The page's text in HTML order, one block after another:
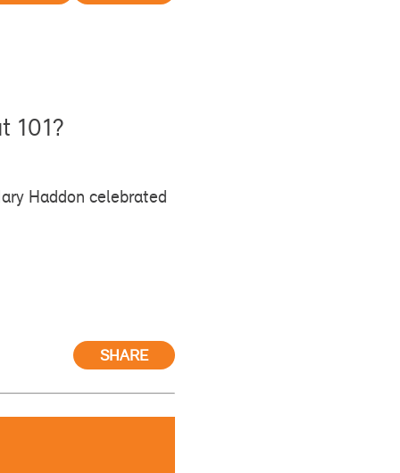
101?
Haddon celebrated
SHARE